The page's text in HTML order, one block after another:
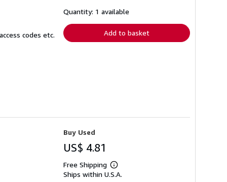
codes etc.
shipping
Quantity: 1 available
Add to basket
Buy Used
US$ 4.81
Free Shipping
Learn
more
Ships within U.S.A.